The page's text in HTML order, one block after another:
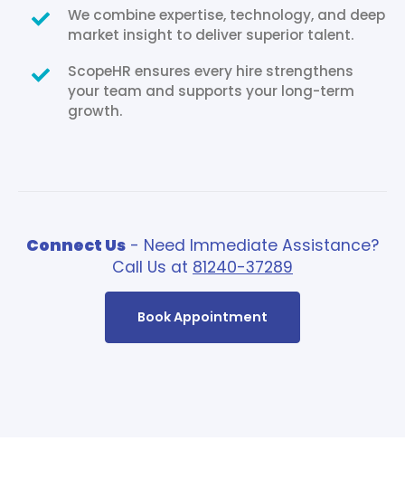
We combine expertise, technology, and deep
market insight to deliver superior talent.
ScopeHR ensures every hire strengthens
your team and supports your long-term
growth.
Connect Us - Need Immediate Assistance?
Call Us at 81240-37289
Book Appointment